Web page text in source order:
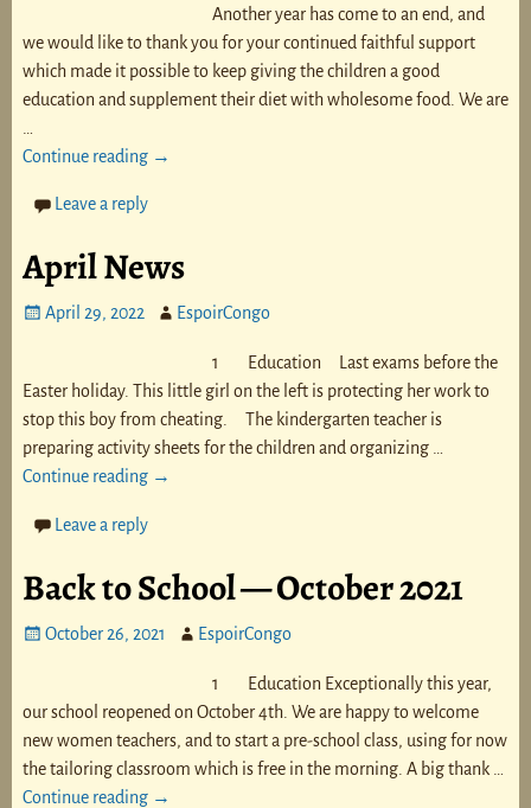
Another year has come to an end, and
we would like to thank you for your continued faithful support
which made it possible to keep giving the children a good
education and supplement their diet with wholesome food. We are
Continue reading →
Leave a reply
April News
April 29, 2022 EspoirCongo
1 Education Last exams before the
Easter holiday. This little girl on the left is protecting her work to
stop this boy from cheating. The kindergarten teacher is
preparing activity sheets for the children and organizing …
Continue reading →
Leave a reply
Back to School — October 2021
October 26, 2021 EspoirCongo
1 Education Exceptionally this year,
our school reopened on October 4th. We are happy to welcome
new women teachers, and to start a pre-school class, using for now
the tailoring classroom which is free in the morning. A big thank
Continue reading →